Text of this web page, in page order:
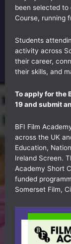
been selected to
Course, running
Students
activity across
their career,
their skills, and
To apply for the
19 and submit
BFI Film
across the UK
Education,
Ireland Screen.
Academy Short
funded
Somerset Film,